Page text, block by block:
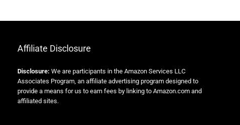
Affiliate Disclosure
Disclosure: We are participants in the Amazon Services LLC
Associates Program, an affiliate advertising program designed to
provide a means for us to earn fees by linking to Amazon.com and
affiliated sites.